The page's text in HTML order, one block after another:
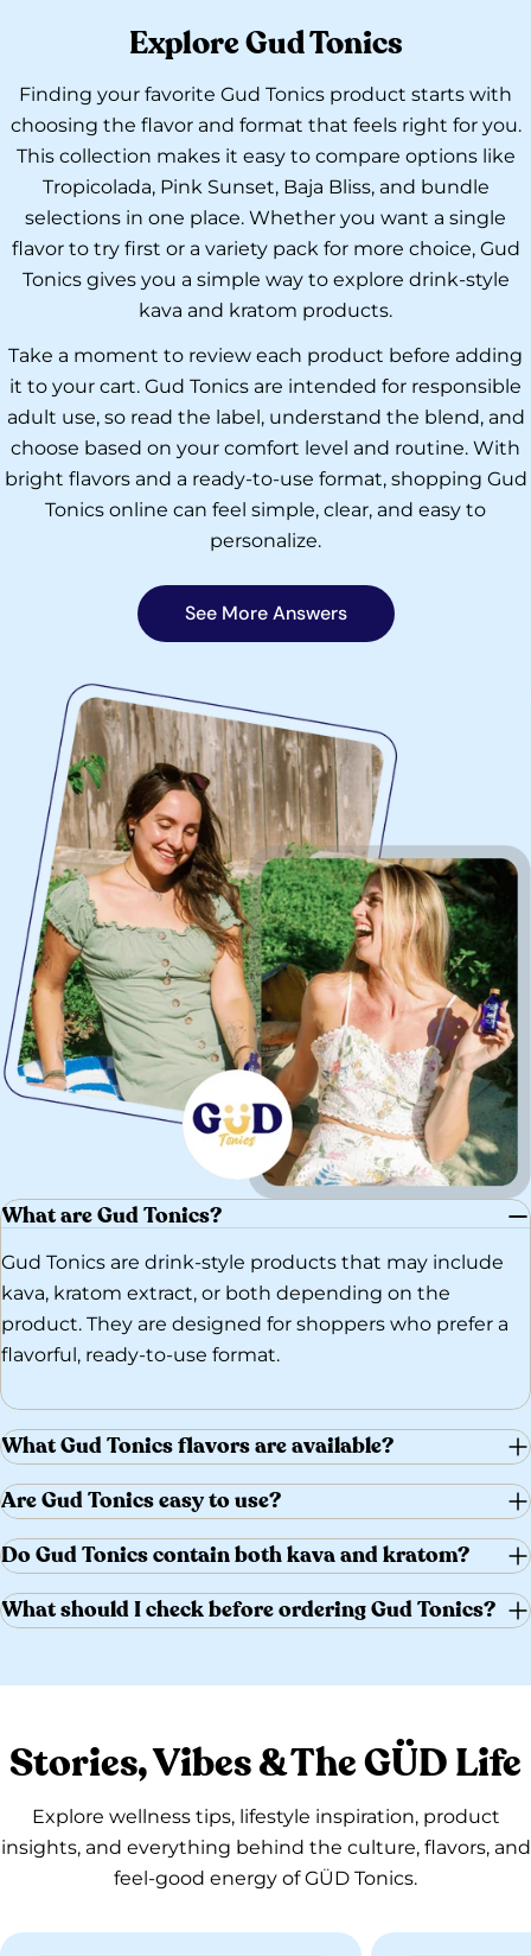
Explore Gud Tonics
Finding your favorite Gud Tonics product starts with
choosing the flavor and format that feels right for you.
This collection makes it easy to compare options like
Tropicolada, Pink Sunset, Baja Bliss, and bundle
selections in one place. Whether you want a single
flavor to try first or a variety pack for more choice, Gud
Tonics gives you a simple way to explore drink-style
kava and kratom products.
Take a moment to review each product before adding
it to your cart. Gud Tonics are intended for responsible
adult use, so read the label, understand the blend, and
choose based on your comfort level and routine. With
bright flavors and a ready-to-use format, shopping Gud
Tonics online can feel simple, clear, and easy to
personalize.
See More Answers
What are Gud Tonics?
Gud Tonics are drink-style products that may include
kava, kratom extract, or both depending on the
product. They are designed for shoppers who prefer a
flavorful, ready-to-use format.
What Gud Tonics flavors are available?
Are Gud Tonics easy to use?
Do Gud Tonics contain both kava and kratom?
What should I check before ordering Gud Tonics?
Stories, Vibes & The GÜD Life
Explore wellness tips, lifestyle inspiration, product
insights, and everything behind the culture, flavors, and
feel-good energy of GÜD Tonics.